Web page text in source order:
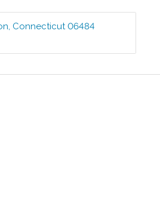
, Connecticut 06484